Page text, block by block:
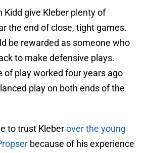
Kidd give Kleber plenty of
the end of close, tight games.
be rewarded as someone who
to make defensive plays.
of play worked four years ago
play on both ends of the
to trust Kleberover the young
because of his experience